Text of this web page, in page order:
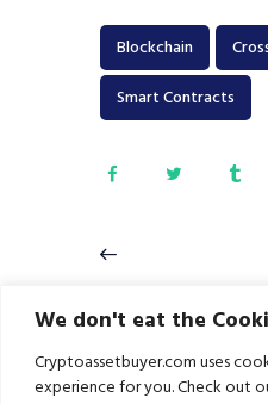
We don't eat the
Cryptoassetbuyer.com uses
experience for you. Check out
Blockchain
Smart Contracts
Assets Summit:
Leaders, Policy
Makers, Experts,